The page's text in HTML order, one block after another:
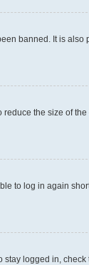
banned. It is also
the size of the
to log in again
stay logged in, check